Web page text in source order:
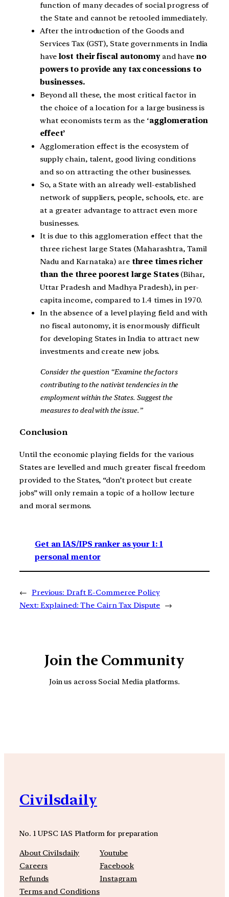
function of many decades of social progress of
the State and cannot be retooled immediately.
After the introduction of the Goods and
Services Tax (GST), State governments in India
have lost their fiscal autonomyand have no
powers to provide any tax concessions to
businesses.
Beyond all these, the most critical factor in
the choice of a location for a large business is
what economists term as the ‘agglomeration
effect’
Agglomeration effect is the ecosystem of
supply chain, talent, good living conditions
and so on attracting the other businesses.
So, a State with an already well-established
network of suppliers, people, schools, etc. are
at a greater advantage to attract even more
businesses.
It is due to this agglomeration effect that the
three richest large States (Maharashtra, Tamil
Nadu and Karnataka) arethree times richer
than the three poorest large States(Bihar,
Uttar Pradesh and Madhya Pradesh), in per-
capita income, compared to 1.4 times in 1970.
In the absence of a level playing field and with
no fiscal autonomy, it is enormously difficult
for developing States in India to attract new
investments and create new jobs.
Consider the question “Examine the factors
contributing to the nativist tendencies in the
employment within the States. Suggest the
measures to deal with the issue.”
Conclusion
Until the economic playing fields for the various
States are levelled and much greater fiscal freedom
provided to the States, “don’t protect but create
jobs” will only remain a topic of a hollow lecture
and moral sermons.
Get an IAS/IPS ranker as your 1: 1
personal mentor
← Previous: Draft E-Commerce Policy
Next: Explained: The Cairn Tax Dispute →
Join the Community
Join us across Social Media platforms.
Civilsdaily
No. 1 UPSC IAS Platform for preparation
About Civilsdaily
Careers
Refunds
Terms and Conditions
Youtube
Facebook
Instagram